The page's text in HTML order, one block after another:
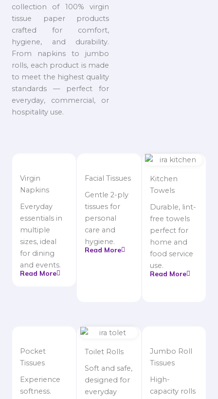
collection of 100% virgin
tissue paper products
crafted for comfort,
hygiene, and durability.
From napkins to jumbo
rolls, each product is made
to meet the highest quality
standards — perfect for
everyday, commercial, or
hospitality use.
Virgin
Napkins
Everyday
essentials in
multiple
sizes, ideal
for dining
and events.
Read More
Facial Tissues
Gentle 2-ply
tissues for
personal
care and
hygiene.
Read More
Kitchen
Towels
Durable, lint-
free towels
perfect for
home and
food service
use.
Read More
Pocket
Tissues
Experience
softness.
Toilet Rolls
Soft and safe,
designed for
everyday
Jumbo Roll
Tissues
High-
capacity rolls